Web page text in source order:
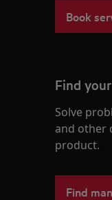
Book
Find
Solve
and other
product.
Find